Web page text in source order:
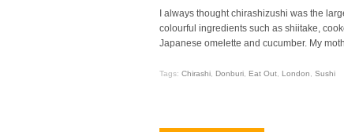
I always thought chirashizushi was the
colourful ingredients such as shiitake,
Japanese omelette and cucumber. My
Tags: Chirashi Donburi Eat Out London Sushi